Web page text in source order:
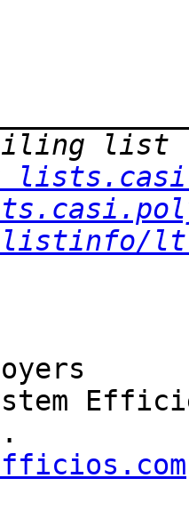
listinfo/